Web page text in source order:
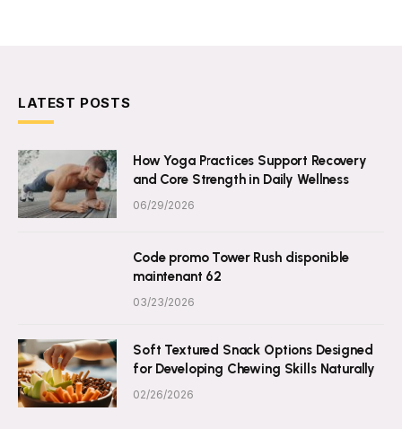
LATEST POSTS
How Yoga Practices Support Recovery
and Core Strength in Daily Wellness
06/29/2026
Code promo Tower Rush disponible
maintenant 62
03/23/2026
Soft Textured Snack Options Designed
for Developing Chewing Skills Naturally
02/26/2026